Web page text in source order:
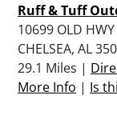
Ruff & Tuff
10699 OLD
CHELSEA, AL
29.1 Miles |
More Info | Is